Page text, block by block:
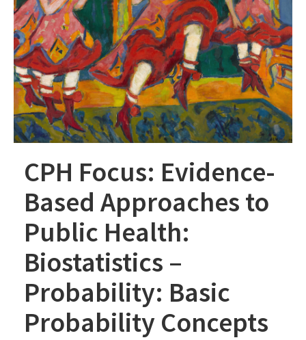
CPH Focus: Evidence-
Based Approaches to
Public Health:
Biostatistics –
Probability: Basic
Probability Concepts